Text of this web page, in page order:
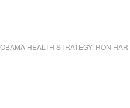
OBAMA HEALTH STRATEGY, RON